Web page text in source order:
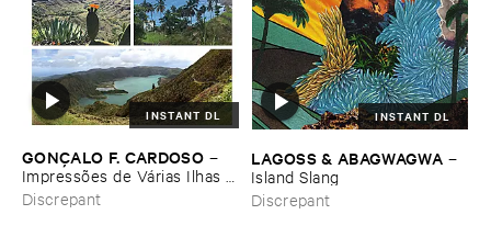
INSTANT DL
GONÇ​ALO ​F. ​CARDOSO –
Impressõ​es ​de ​Vá​rias ​Ilhas (​
Field ​recordings ​from ​
Macaroné​sia)
Discrepant
INSTANT DL
LAGOSS & ​ABAGWAGWA –
Island ​Slang
Discrepant